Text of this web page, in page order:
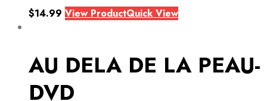
$14.99 View ProductQuick View
AU DELA DE LA PEAU-
DVD